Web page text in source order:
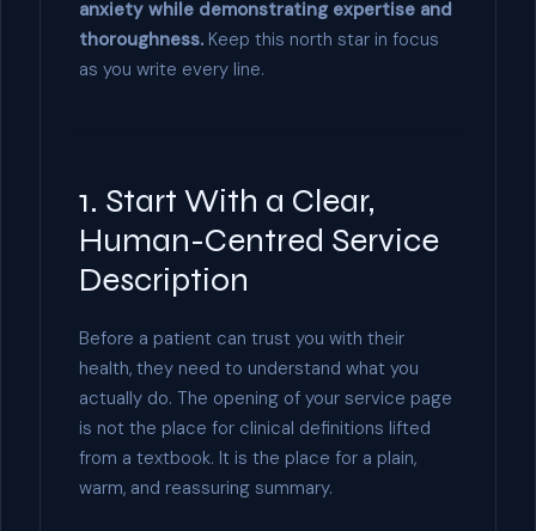
anxiety while demonstrating expertise and
thoroughness. Keep this north star in focus
as you write every line.
1. Start With a Clear,
Human-Centred Service
Description
Before a patient can trust you with their
health, they need to understand what you
actually do. The opening of your service page
is not the place for clinical definitions lifted
from a textbook. It is the place for a plain,
warm, and reassuring summary.